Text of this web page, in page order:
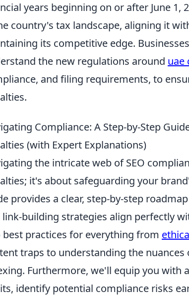
years beginning on or after June 1,
country's tax landscape, aligning it
its competitive edge.
the new regulations around uae
and filing requirements, to
Compliance: A Step-by-Step
(with Expert Explanations)
the intricate web of SEO
it's about safeguarding your
provides a clear, step-by-step
link-building strategies align perfectly
best practices for everything from
traps to understanding the
Furthermore, we'll equip you with
identify potential compliance risks